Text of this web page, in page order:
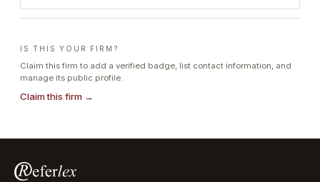
IS THIS YOUR FIRM?
Claim this firm to add a verified badge, list contact information, and
manage its public profile.
Claim this firm →